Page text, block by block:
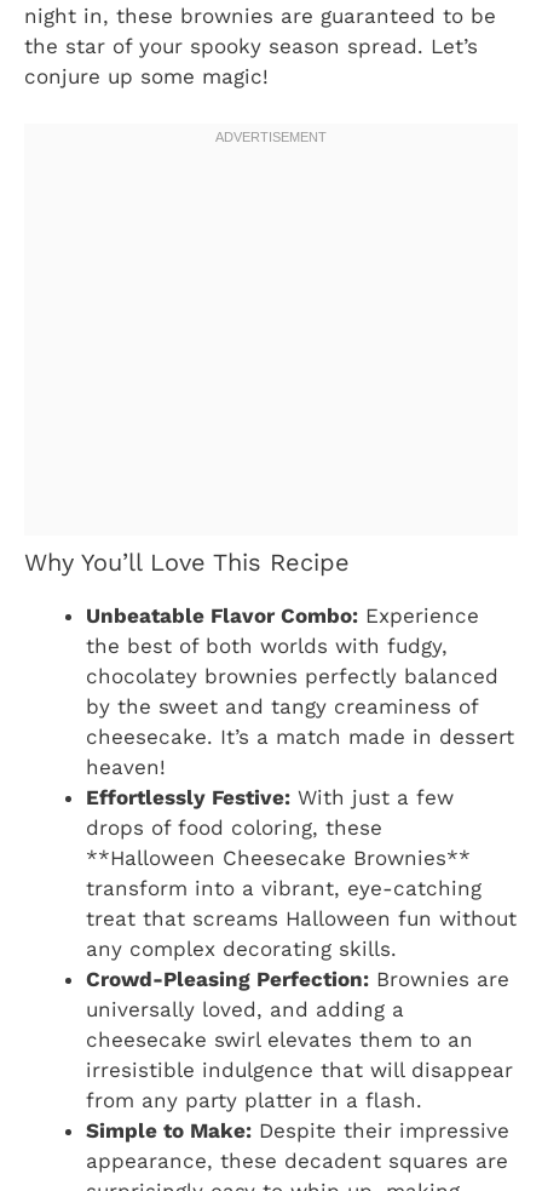
night in, these brownies are guaranteed to be
the star of your spooky season spread. Let’s
conjure up some magic!
Why You’ll Love This Recipe
Unbeatable Flavor Combo: Experience
the best of both worlds with fudgy,
chocolatey brownies perfectly balanced
by the sweet and tangy creaminess of
cheesecake. It’s a match made in dessert
heaven!
Effortlessly Festive: With just a few
drops of food coloring, these
**Halloween Cheesecake Brownies**
transform into a vibrant, eye-catching
treat that screams Halloween fun without
any complex decorating skills.
Crowd-Pleasing Perfection: Brownies are
universally loved, and adding a
cheesecake swirl elevates them to an
irresistible indulgence that will disappear
from any party platter in a flash.
Simple to Make: Despite their impressive
appearance, these decadent squares are